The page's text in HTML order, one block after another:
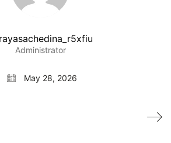
Administrator
May 28, 2026